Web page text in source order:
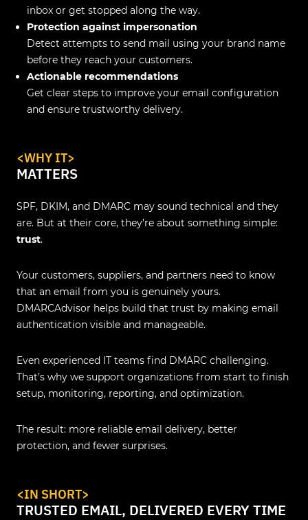
inbox or get stopped along the way.
Protection against impersonation
Detect attempts to send mail using your brand name
before they reach your customers.
Actionable recommendations
Get clear steps to improve your email configuration
and ensure trustworthy delivery.
<WHY IT>
MATTERS
SPF, DKIM, and DMARC may sound technical and they
are. But at their core, they’re about something simple:
trust.
Your customers, suppliers, and partners need to know
that an email from you is genuinely yours.
DMARCAdvisor helps build that trust by making email
authentication visible and manageable.
Even experienced IT teams find DMARC challenging.
That’s why we support organizations from start to finish
setup, monitoring, reporting, and optimization.
The result: more reliable email delivery, better
protection, and fewer surprises.
<IN SHORT>
TRUSTED EMAIL, DELIVERED EVERY TIME